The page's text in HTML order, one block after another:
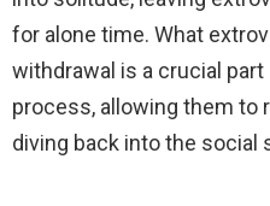
for alone time. What
withdrawal is a crucial
process, allowing them to
diving back into the social